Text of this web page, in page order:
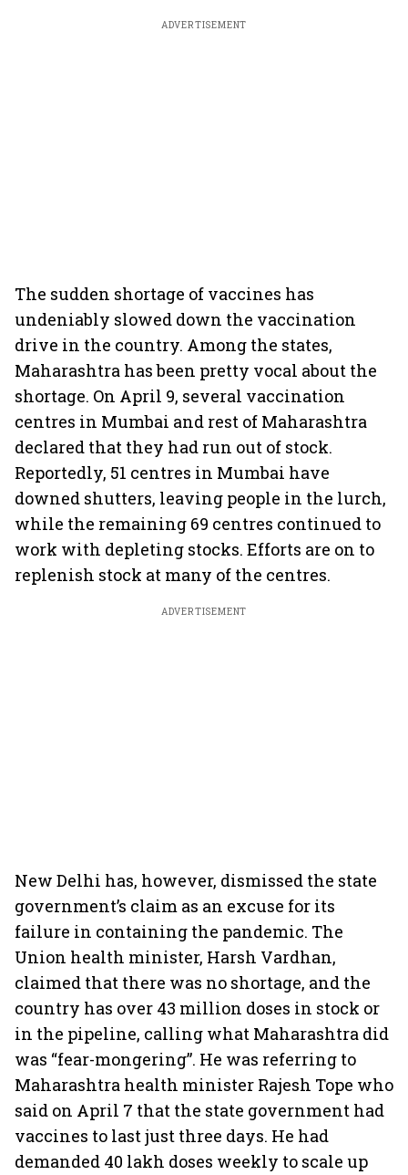
ADVERTISEMENT
The sudden shortage of vaccines has
undeniably slowed down the vaccination
drive in the country. Among the states,
Maharashtra has been pretty vocal about the
shortage. On April 9, several vaccination
centres in Mumbai and rest of Maharashtra
declared that they had run out of stock.
Reportedly, 51 centres in Mumbai have
downed shutters, leaving people in the lurch,
while the remaining 69 centres continued to
work with depleting stocks. Efforts are on to
replenish stock at many of the centres.
ADVERTISEMENT
New Delhi has, however, dismissed the state
government’s claim as an excuse for its
failure in containing the pandemic. The
Union health minister, Harsh Vardhan,
claimed that there was no shortage, and the
country has over 43 million doses in stock or
in the pipeline, calling what Maharashtra did
was “fear-mongering”. He was referring to
Maharashtra health minister Rajesh Tope who
said on April 7 that the state government had
vaccines to last just three days. He had
demanded 40 lakh doses weekly to scale up